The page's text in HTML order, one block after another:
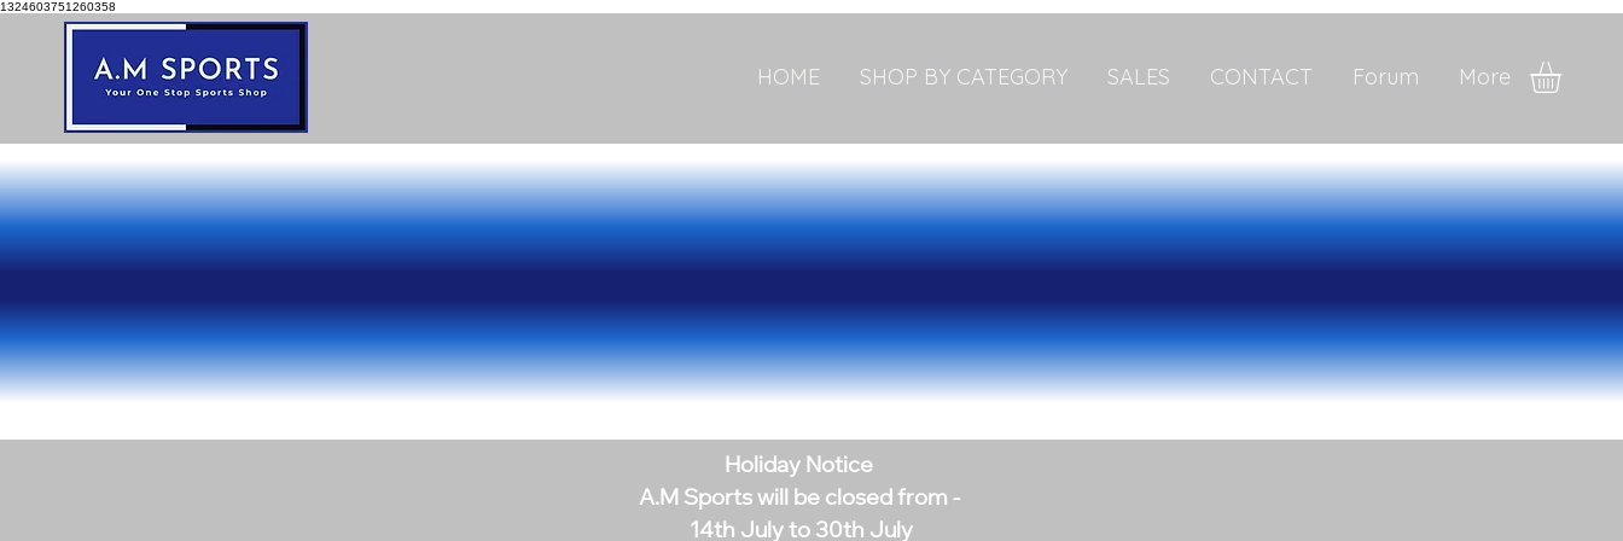
1324603751260358
HOME SHOP BY CATEGORY SALES CONTACT Forum More
Holiday Notice
A.M Sports will be closed from -
14th July to 30th July